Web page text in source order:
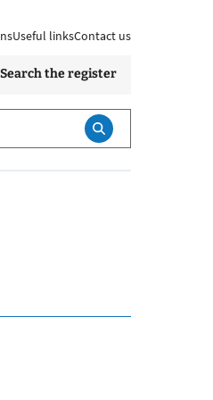
Useful linksContact us
Search the register